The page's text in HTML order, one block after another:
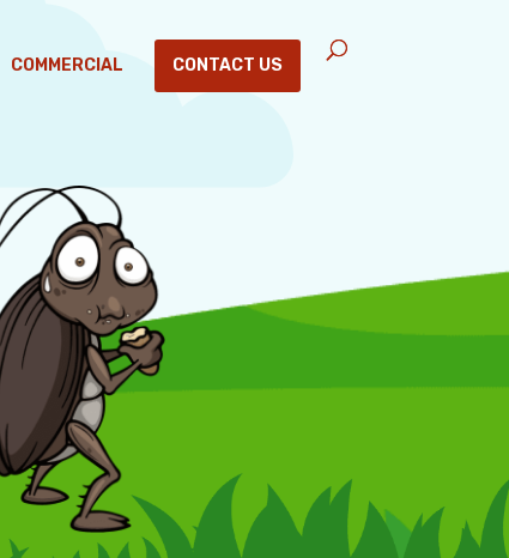
COMMERCIAL CONTACT US